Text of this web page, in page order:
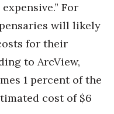
For
will likely
for their
to ArcView,
1 percent of the
cost of $6